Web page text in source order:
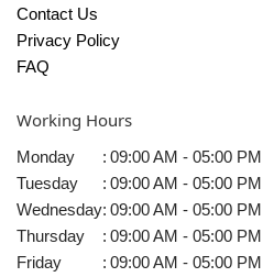
Contact Us
Privacy Policy
FAQ
Working Hours
Monday : 09:00 AM - 05:00 PM
Tuesday
: 09:00 AM - 05:00 PM
Wednesday: 09:00 AM - 05:00 PM
Thursday
: 09:00 AM - 05:00 PM
Friday
: 09:00 AM - 05:00 PM